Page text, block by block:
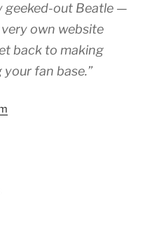
geeked-out Beatle —
own website
back to making
fan base.”